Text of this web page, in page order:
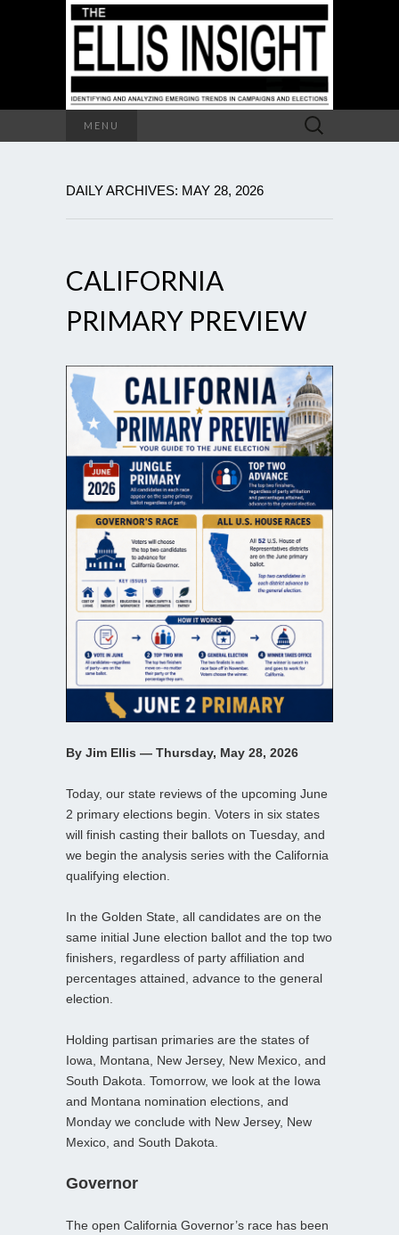
MENU
Search
for:
DAILY ARCHIVES: MAY 28, 2026
CALIFORNIA
PRIMARY PREVIEW
By Jim Ellis — Thursday, May 28, 2026
Today, our state reviews of the upcoming June
2 primary elections begin. Voters in six states
will finish casting their ballots on Tuesday, and
we begin the analysis series with the California
qualifying election.
In the Golden State, all candidates are on the
same initial June election ballot and the top two
finishers, regardless of party affiliation and
percentages attained, advance to the general
election.
Holding partisan primaries are the states of
Iowa, Montana, New Jersey, New Mexico, and
South Dakota. Tomorrow, we look at the Iowa
and Montana nomination elections, and
Monday we conclude with New Jersey, New
Mexico, and South Dakota.
Governor
The open California Governor’s race has been